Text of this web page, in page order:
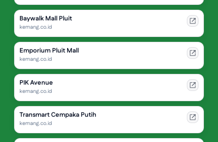
Baywalk Mall Pluit
kemang.co.id
Emporium Pluit Mall
kemang.co.id
PIK Avenue
kemang.co.id
Transmart Cempaka Putih
kemang.co.id